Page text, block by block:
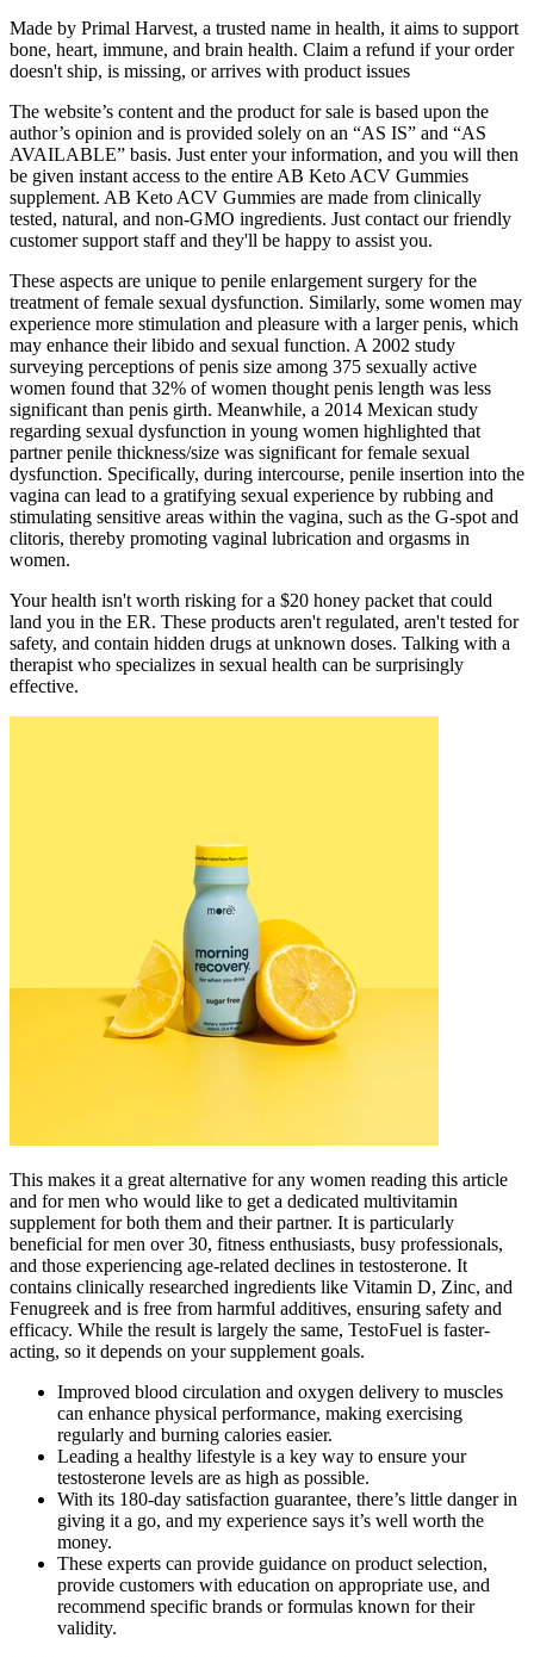
Made by Primal Harvest, a trusted name in health, it aims to support
bone, heart, immune, and brain health. Claim a refund if your order
doesn't ship, is missing, or arrives with product issues
The website’s content and the product for sale is based upon the
author’s opinion and is provided solely on an “AS IS” and “AS
AVAILABLE” basis. Just enter your information, and you will then
be given instant access to the entire AB Keto ACV Gummies
supplement. AB Keto ACV Gummies are made from clinically
tested, natural, and non-GMO ingredients. Just contact our friendly
customer support staff and they'll be happy to assist you.
These aspects are unique to penile enlargement surgery for the
treatment of female sexual dysfunction. Similarly, some women may
experience more stimulation and pleasure with a larger penis, which
may enhance their libido and sexual function. A 2002 study
surveying perceptions of penis size among 375 sexually active
women found that 32% of women thought penis length was less
significant than penis girth. Meanwhile, a 2014 Mexican study
regarding sexual dysfunction in young women highlighted that
partner penile thickness/size was significant for female sexual
dysfunction. Specifically, during intercourse, penile insertion into the
vagina can lead to a gratifying sexual experience by rubbing and
stimulating sensitive areas within the vagina, such as the G-spot and
clitoris, thereby promoting vaginal lubrication and orgasms in
women.
Your health isn't worth risking for a $20 honey packet that could
land you in the ER. These products aren't regulated, aren't tested for
safety, and contain hidden drugs at unknown doses. Talking with a
therapist who specializes in sexual health can be surprisingly
effective.
This makes it a great alternative for any women reading this article
and for men who would like to get a dedicated multivitamin
supplement for both them and their partner. It is particularly
beneficial for men over 30, fitness enthusiasts, busy professionals,
and those experiencing age-related declines in testosterone. It
contains clinically researched ingredients like Vitamin D, Zinc, and
Fenugreek and is free from harmful additives, ensuring safety and
efficacy. While the result is largely the same, TestoFuel is faster-
acting, so it depends on your supplement goals.
Improved blood circulation and oxygen delivery to muscles
can enhance physical performance, making exercising
regularly and burning calories easier.
Leading a healthy lifestyle is a key way to ensure your
testosterone levels are as high as possible.
With its 180-day satisfaction guarantee, there’s little danger in
giving it a go, and my experience says it’s well worth the
money.
These experts can provide guidance on product selection,
provide customers with education on appropriate use, and
recommend specific brands or formulas known for their
validity.